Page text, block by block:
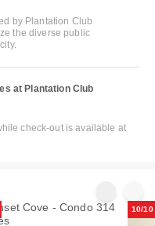
by Plantation Club
the diverse public
at Plantation Club
check-out is available at
10/10